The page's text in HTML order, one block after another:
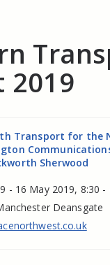
2019
Transport for the
Sherwood
- 16 May 2019, 8:30 -
Deansgate